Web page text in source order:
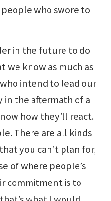
who swore to
in the future to do
we know as much as
intend to lead our
in the aftermath of a
how they’ll react.
There are all kinds
you can’t plan for,
of where people’s
commitment is to